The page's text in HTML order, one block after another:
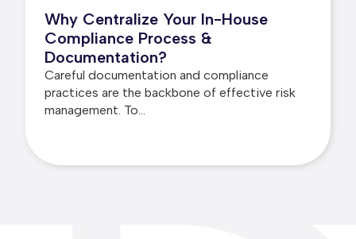
Why Centralize Your In-House
Compliance Process &
Documentation?
Careful documentation and compliance
practices are the backbone of effective risk
management. To...